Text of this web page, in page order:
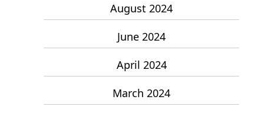
August 2024
June 2024
April 2024
March 2024